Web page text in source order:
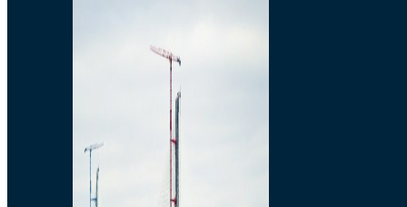
Bridging North America
Our Story
Preparatory Activities
P3 Procurements